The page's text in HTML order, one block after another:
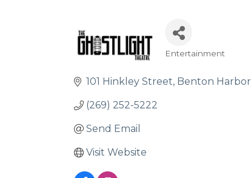
Entertainment
101 Hinkley Street Benton Harbor
(269) 252-5222
Send Email
Visit Website